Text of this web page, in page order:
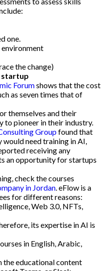
one.
the change)
startup
Forumshows that the cost
as seven times that of
themselves and their
to pioneer in their industry.
Groupfound that
need training in AI,
receiving any
an opportunity for startups
check the courses
in Jordan. eFlow is a
for different reasons:
Web 3.0, NFTs,
its expertise in AI is
in English, Arabic,
the educational content